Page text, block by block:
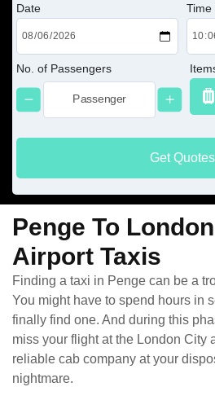
Date Time
No. of Passengers
Get Quotes
Penge To
Airport Taxis
Finding a taxi in Penge can be a
You might have to spend hours in
finally find one. And during this
miss your flight at the London City
reliable cab company at your
nightmare.